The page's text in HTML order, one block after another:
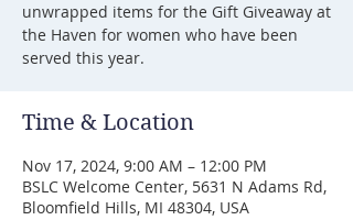
unwrapped items for the Gift Giveaway at
the Haven for women who have been
served this year.
Time & Location
Nov 17, 2024, 9:00 AM – 12:00 PM
BSLC Welcome Center, 5631 N Adams Rd,
Bloomfield Hills, MI 48304, USA